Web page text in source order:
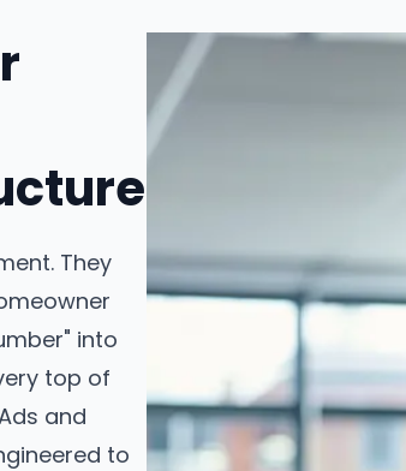
They
into
top of
and
to